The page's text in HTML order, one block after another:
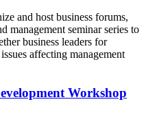
and host business forums,
management seminar series to
business leaders for
affecting management
Workshop